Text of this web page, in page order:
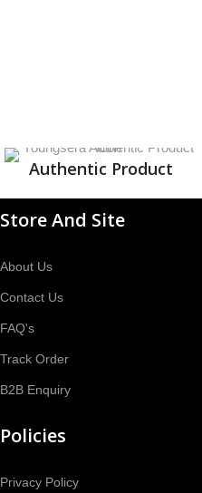
Authentic Product
Store And Site
About Us
Contact Us
FAQ's
Track Order
B2B Enquiry
Policies
Privacy Policy